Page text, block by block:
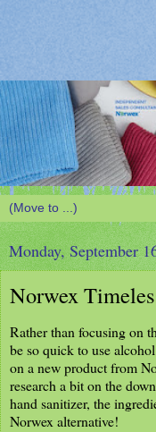
Monday, September
Norwex
Rather than focusing on
be so quick to use
on a new product from
research a bit on the
hand sanitizer, the
Norwex alternative!